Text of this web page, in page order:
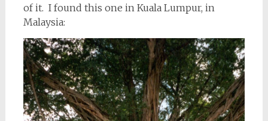
of it. I found this one in Kuala Lumpur, in
Malaysia: